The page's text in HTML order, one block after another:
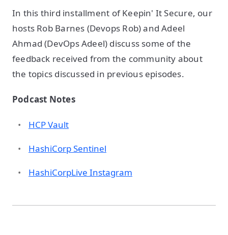
In this third installment of Keepin' It Secure, our
hosts Rob Barnes (Devops Rob) and Adeel
Ahmad (DevOps Adeel) discuss some of the
feedback received from the community about
the topics discussed in previous episodes.
Podcast Notes
HCP Vault
HashiCorp Sentinel
HashiCorpLive Instagram